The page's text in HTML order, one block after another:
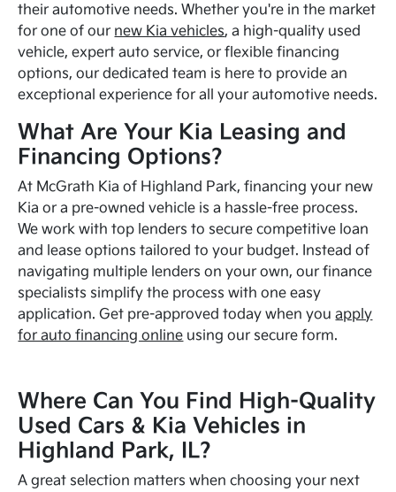
their automotive needs. Whether you're in the market
for one of our new Kia vehicles, a high-quality used
vehicle, expert auto service, or flexible financing
options, our dedicated team is here to provide an
exceptional experience for all your automotive needs.
What Are Your Kia Leasing and
Financing Options?
At McGrath Kia of Highland Park, financing your new
Kia or a pre-owned vehicle is a hassle-free process.
We work with top lenders to secure competitive loan
and lease options tailored to your budget. Instead of
navigating multiple lenders on your own, our finance
specialists simplify the process with one easy
application. Get pre-approved today when youapply
for auto financing online using our secure form.
Where Can You Find High-Quality
Used Cars & Kia Vehicles in
Highland Park, IL?
A great selection matters when choosing your next